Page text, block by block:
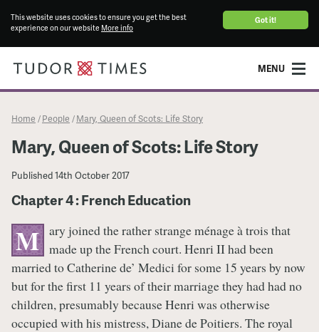
Got it!
This website uses cookies to ensure you get the best
experience on our website More info
MENU
Home / People / Mary, Queen of Scots: Life Story
Mary, Queen of Scots: Life Story
Published14th October 2017
Chapter 4 : French Education
M ary joined the rather strange ménage à trois that
made up the French court. Henri II had been
married to Catherine de’ Medici for some 15 years by now
but for the first 11 years of their marriage they had had no
children, presumably because Henri was otherwise
occupied with his mistress, Diane de Poitiers. The royal